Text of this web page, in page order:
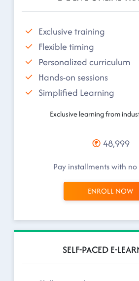
Exclusive training
Flexible timing
Personalized curriculum
Hands-on sessions
Simplified Learning
Exclusive learning from
48,999
Pay installments with no
ENROLL NOW
SELF-PACED E-